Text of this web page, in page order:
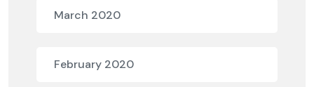
March 2020
February 2020